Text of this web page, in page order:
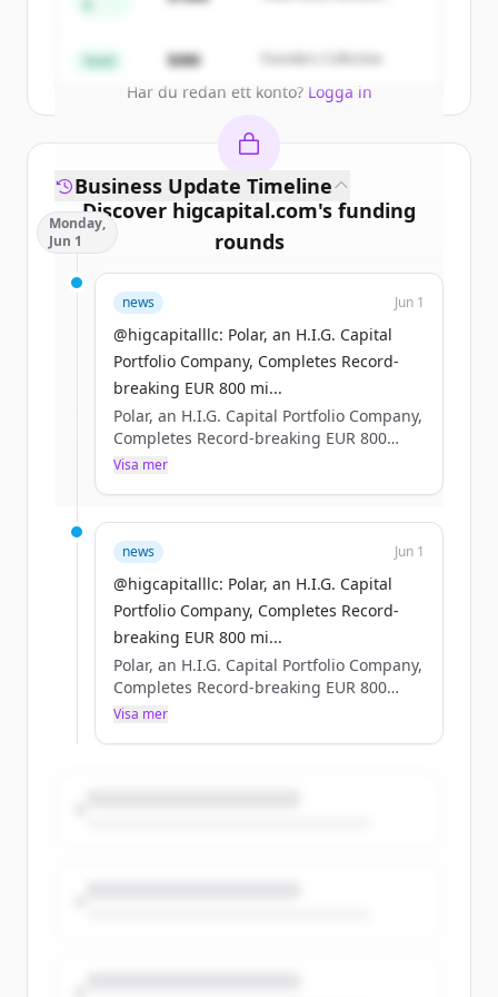
Har du redan ett konto? Logga in
Seed $4M Founders Collective
Discover higcapital.com's funding
rounds
Sign up for free to view allfunding
rounds
New accounts include trial credits to
get started.
Create Free Account
Har du redan ett konto?
Business Update Timeline
Monday,
Jun 1
news Jun 1
@higcapitalllc: Polar, an H.I.G. Capital
Portfolio Company, Completes Record-
breaking EUR 800 mi...
Polar, an H.I.G. Capital Portfolio Company,
Completes Record-breaking EUR 800
million Nordic Bond Issue #HIGCapital
https://t.co/FCU9vY0eNV
Visa mer
news Jun 1
@higcapitalllc: Polar, an H.I.G. Capital
Portfolio Company, Completes Record-
breaking EUR 800 mi...
Polar, an H.I.G. Capital Portfolio Company,
Completes Record-breaking EUR 800
million Nordic Bond Issue #HIGCapital
Visa mer